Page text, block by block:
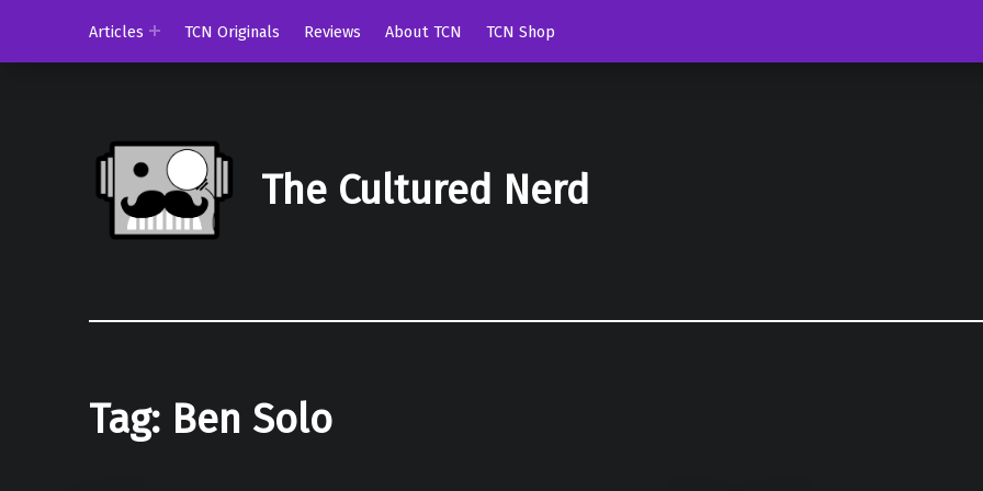
Articles
TCN Originals Reviews About TCN TCN Shop
The Cultured Nerd
Tag: Ben Solo